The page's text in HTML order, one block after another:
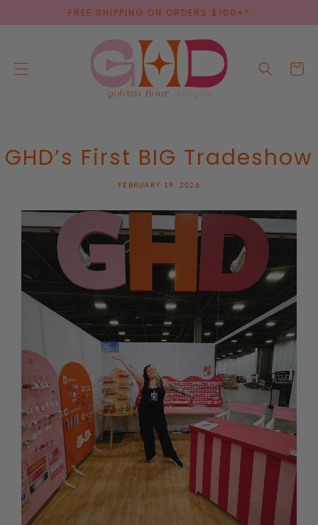
CONTENT
FREE SHIPPING ON ORDERS $100+*
Cart
GHD’s First BIG Tradeshow
FEBRUARY 19, 2026